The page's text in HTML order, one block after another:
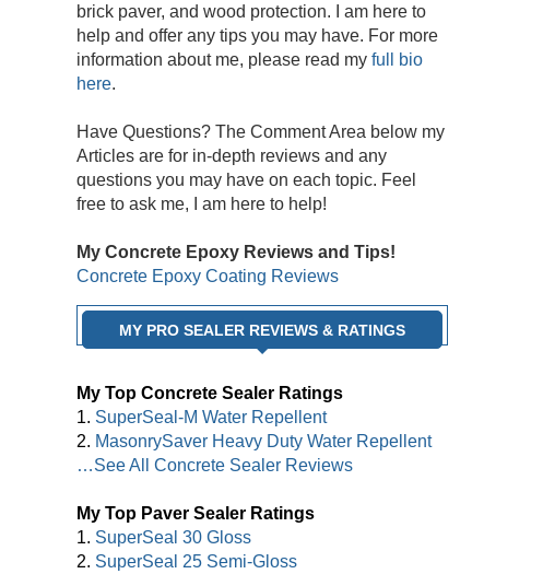
brick paver, and wood protection. I am here to
help and offer any tips you may have. For more
information about me, please read my full bio
here.
Have Questions? The Comment Area below my
Articles are for in-depth reviews and any
questions you may have on each topic. Feel
free to ask me, I am here to help!
My Concrete Epoxy Reviews and Tips!
Concrete Epoxy Coating Reviews
MY PRO SEALER REVIEWS & RATINGS
My Top Concrete Sealer Ratings
1. SuperSeal-M Water Repellent
2. MasonrySaver Heavy Duty Water Repellent
…See All Concrete Sealer Reviews
My Top Paver Sealer Ratings
1. SuperSeal 30 Gloss
2. SuperSeal 25 Semi-Gloss